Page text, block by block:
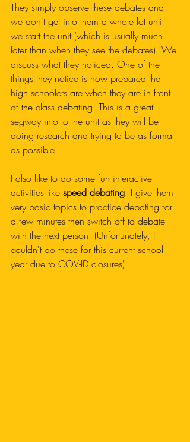
They simply observe these debates and
we don't get into them a whole lot until
we start the unit (which is usually much
later than when they see the debates). We
discuss what they noticed. One of the
things they notice is how prepared the
high schoolers are when they are in front
of the class debating. This is a great
segway into to the unit as they will be
doing research and trying to be as formal
as possible!
I also like to do some fun interactive
activities like speed debating. I give them
very basic topics to practice debating for
a few minutes then switch off to debate
with the next person. (Unfortunately, I
couldn't do these for this current school
year due to COV-ID closures).